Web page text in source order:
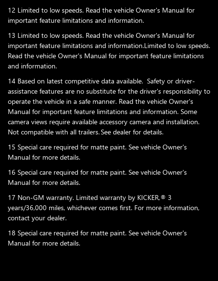
12 Limited to low speeds. Read the vehicle Owner's Manual for
important feature limitations and information.
13 Limited to low speeds. Read the vehicle Owner's Manual for
important feature limitations and information.Limited to low speeds.
Read the vehicle Owner's Manual for important feature limitations
and information.
14 Based on latest competitive data available. Safety or driver-
assistance features are no substitute for the driver's responsibility to
operate the vehicle in a safe manner. Read the vehicle Owner's
Manual for important feature limitations and information. Some
camera views require available accessory camera and installation.
Not compatible with all trailers. See dealer for details.
15 Special care required for matte paint. See vehicle Owner's
Manual for more details.
16 Special care required for matte paint. See vehicle Owner's
Manual for more details.
17 Non-GM warranty. Limited warranty by KICKER,® 3
years/36,000 miles, whichever comes first. For more information,
contact your dealer.
18 Special care required for matte paint. See vehicle Owner's
Manual for more details.